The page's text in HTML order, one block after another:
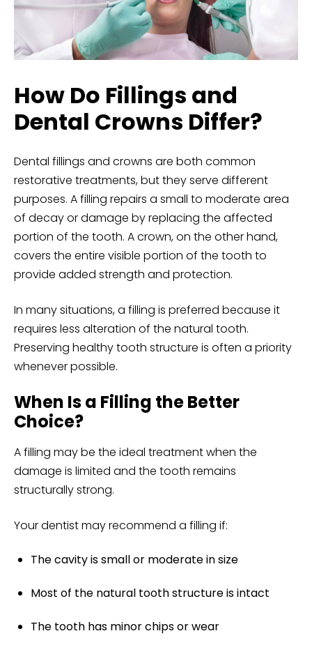
How Do Fillings and
Dental Crowns Differ?
Dental fillings and crowns are both common
restorative treatments, but they serve different
purposes. A filling repairs a small to moderate area
of decay or damage by replacing the affected
portion of the tooth. A crown, on the other hand,
covers the entire visible portion of the tooth to
provide added strength and protection.
In many situations, a filling is preferred because it
requires less alteration of the natural tooth.
Preserving healthy tooth structure is often a priority
whenever possible.
When Is a Filling the Better
Choice?
A filling may be the ideal treatment when the
damage is limited and the tooth remains
structurally strong.
Your dentist may recommend a filling if:
The cavity is small or moderate in size
Most of the natural tooth structure is intact
The tooth has minor chipsor wear